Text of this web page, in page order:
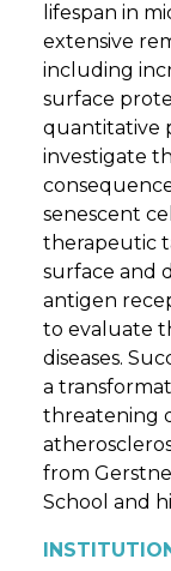
lifespan in
extensive
including
surface
quantitative
investigate
senescent
therapeutic
surface and
antigen
to evaluate
diseases.
a
threatening
from
School and